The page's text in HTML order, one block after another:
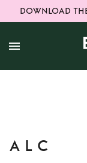
DOWNLOAD
A L C